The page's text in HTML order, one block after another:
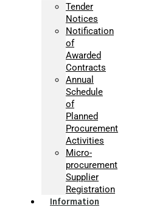
Tender
Notices
Notification
of
Awarded
Contracts
Annual
Schedule
of
Planned
Procurement
Activities
Micro-
procurement
Supplier
Registration
Information